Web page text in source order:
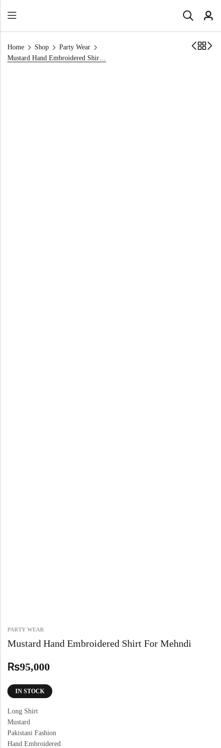
Home Shop
Party Wear
Mustard Hand Embroidered Shirt for Mehndi
PARTY WEAR
Mustard Hand Embroidered Shirt For Mehndi
₨95,000
IN STOCK
Long Shirt
Mustard
Pakistani Fashion
Hand Embroidered